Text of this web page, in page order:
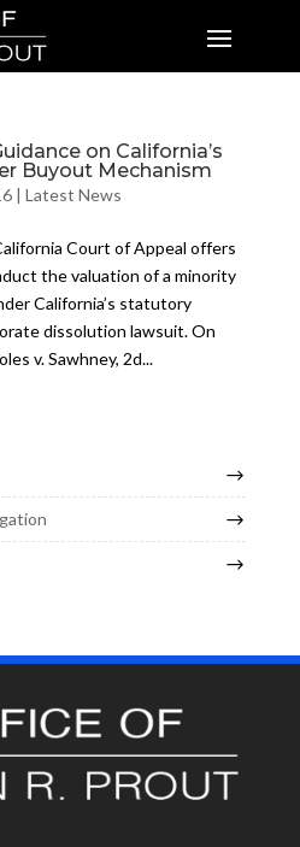
on California’s
Buyout Mechanism
| Latest News
Court of Appeal offers
the valuation of a minority
California’s statutory
dissolution lawsuit. On
v. Sawhney, 2d...